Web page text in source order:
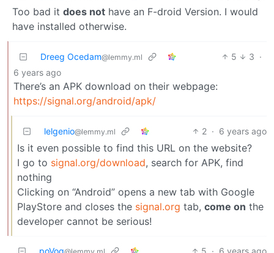
Too bad it does not have an F-droid Version. I would
have installed otherwise.
Dreeg Ocedam@lemmy.ml 5 3 ·
6 years ago
There’s an APK download on their webpage:
https://signal.org/android/apk/
lelgenio@lemmy.ml 2 · 6 years ago
Is it even possible to find this URL on the website?
I go to signal.org/download, search for APK, find
nothing
Clicking on “Android” opens a new tab with Google
PlayStore and closes the signal.org tab, come on the
developer cannot be serious!
poVoq 5 · 6 years ago